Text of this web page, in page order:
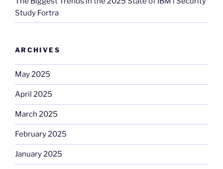
Study Fortra
ARCHIVES
May 2025
April 2025
March 2025
February 2025
January 2025